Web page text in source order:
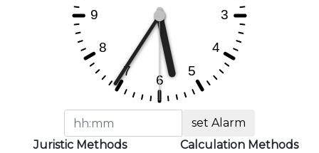
set Alarm
Juristic Methods
Calculation Methods